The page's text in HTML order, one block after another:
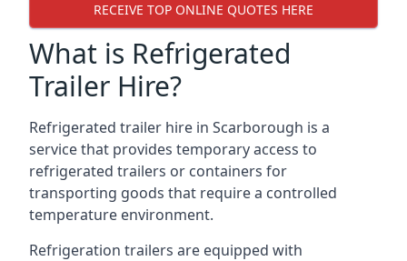
RECEIVE TOP ONLINE QUOTES HERE
What is Refrigerated
Trailer Hire?
Refrigerated trailer hire in Scarborough is a
service that provides temporary access to
refrigerated trailers or containers for
transporting goods that require a controlled
temperature environment.
Refrigeration trailers are equipped with